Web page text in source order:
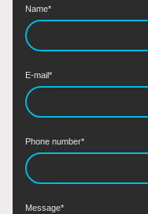
Name*
E-mail*
Phone number*
Message*